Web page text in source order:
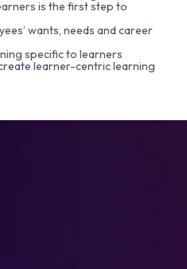
is the first step to
wants, needs and career
specific to learners
learner-centric learning